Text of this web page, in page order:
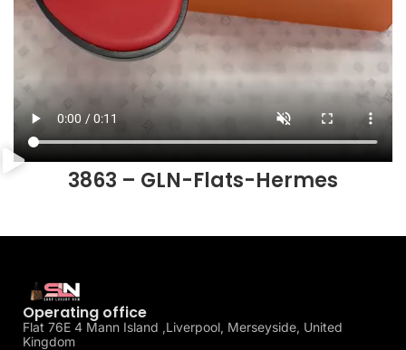
3863 – GLN-Flats-Hermes
Operating office
Flat 76E 4 Mann Island ,Liverpool, Merseyside, United
Kingdom